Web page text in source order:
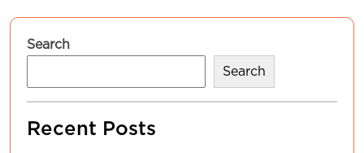
Search
Search
Recent Posts